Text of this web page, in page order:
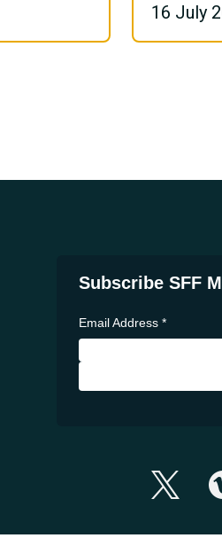
16 July
Subscribe SFF
Email Address *